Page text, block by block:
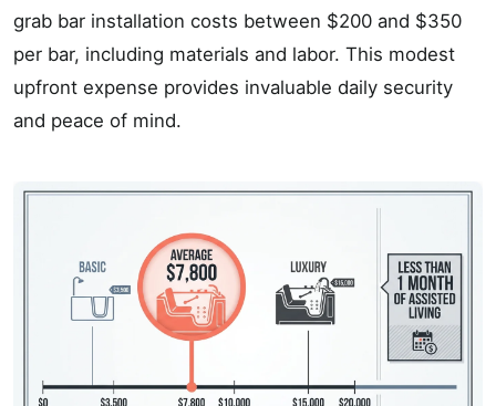
grab bar installation costs between $200 and $350
per bar, including materials and labor. This modest
upfront expense provides invaluable daily security
and peace of mind.